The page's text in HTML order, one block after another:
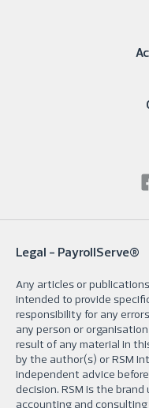
Legal - PayrollServe®
Any articles or
intended to provide
responsibility for any
any person or
result of any material in
by the author(s) or RSM
independent advice
decision. RSM is the
accounting and